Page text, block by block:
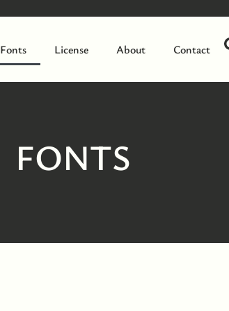
Fonts License About Contact
FONTS